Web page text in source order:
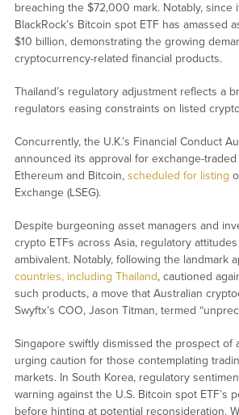
breaching the $72,000 mark. Notably, since
BlackRock’s Bitcoin spot ETF has amassed
$10 billion, demonstrating the growing
cryptocurrency-related financial products.
Thailand’s regulatory adjustment reflects a
regulators easing constraints on listed
Concurrently, the U.K.’s Financial Conduct
announced its approval for exchange-
Ethereum and Bitcoin, scheduled for listing
Exchange (LSEG).
Despite burgeoning asset managers and
crypto ETFs across Asia, regulatory
ambivalent. Notably, following the landmark
countries, including Thailand, cautioned
such products, a move that Australian
Swyftx’s COO, Jason Titman, termed
Singapore swiftly dismissed the prospect of
urging caution for those contemplating
markets. In South Korea, regulatory
warning against the U.S. Bitcoin spot ETF’s
before hinting at potential reconsideration.